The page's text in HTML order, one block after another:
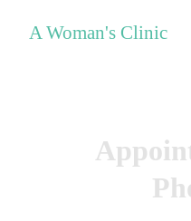
A Woman's Clinic